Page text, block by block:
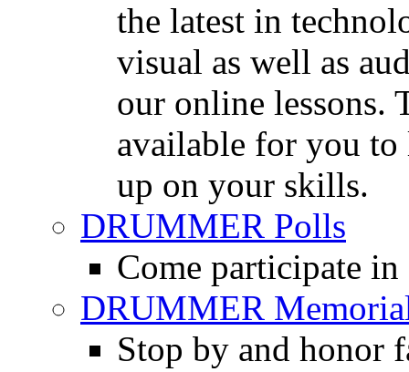
the latest in
visual as well as
our online lessons.
available for you to
up on your skills.
DRUMMER Polls
Come participate
DRUMMER
Stop by and honor